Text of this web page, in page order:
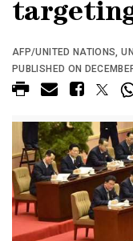
AFP/UNITED NATIONS,
PUBLISHED ON